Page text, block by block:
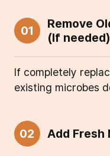
01
Remove
(If needed)
If completely
existing microbes
02 Add Fresh